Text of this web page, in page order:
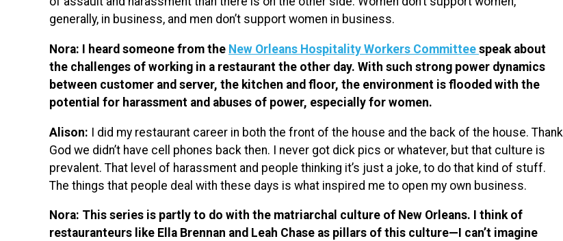
generally, in business, and men don’t support women in business.
Nora: I heard someone from the New Orleans Hospitality Workers Committee speak about
the challenges of working in a restaurant the other day. With such strong power dynamics
between customer and server, the kitchen and floor, the environment is flooded with the
potential for harassment and abuses of power, especially for women.
Alison: I did my restaurant career in both the front of the house and the back of the house. Thank
God we didn’t have cell phones back then. I never got dick pics or whatever, but that culture is
prevalent. That level of harassment and people thinking it’s just a joke, to do that kind of stuff.
The things that people deal with these days is what inspired me to open my own business.
Nora: This series is partly to do with the matriarchal culture of New Orleans. I think of
restauranteurs like Ella Brennan and Leah Chase as pillars of this culture—I can’t imagine